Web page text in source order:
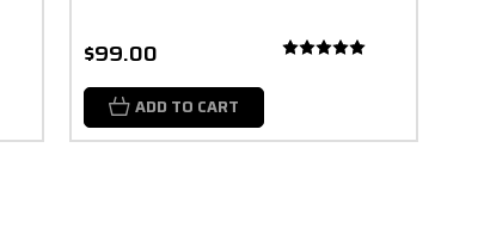
$99.00
ADD TO CART